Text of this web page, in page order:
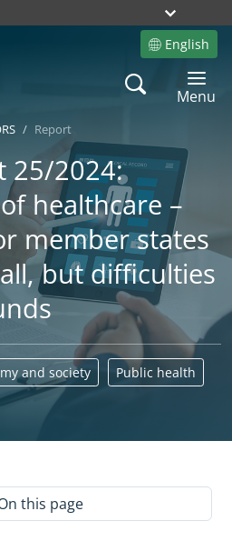
English
Site language
Search
Toggle
Menu
Report
25/2024:
healthcare –
member states
but difficulties
and society Public health
this page